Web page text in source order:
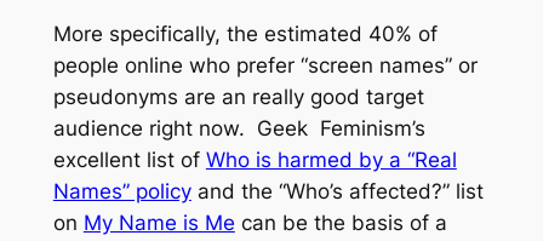
More specifically, the estimated 40% of
people online who prefer “screen names” or
pseudonyms are an really good target
audience right now. Geek Feminism’s
excellent list of Who is harmed by a “Real
Names” policyand the “Who’s affected?” list
on My Name is Me can be the basis of a